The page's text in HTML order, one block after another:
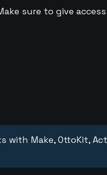
sure to give
Make, OttoKit,